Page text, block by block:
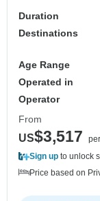
Duration
Destinations
Age Range
Operated in
Operator
From
US$3,517
Sign up to unlock
Price based on